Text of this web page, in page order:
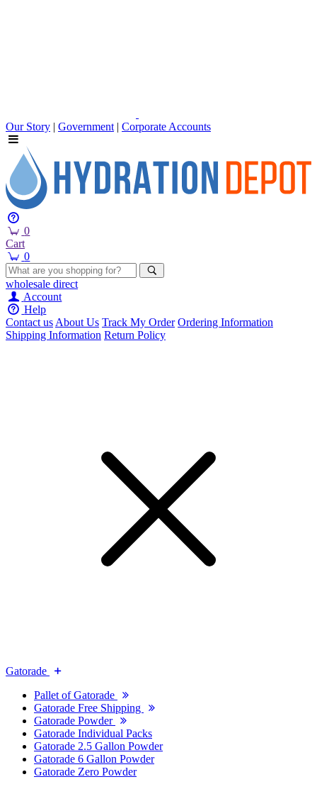
Our Story | Government | Corporate Accounts
0
Cart
0
wholesale direct
Account
Help
Contact usAbout Us Track My Order Ordering Information
Shipping Information Return Policy
Gatorade
Pallet of Gatorade
Gatorade Free Shipping
Gatorade Powder
Gatorade Individual Packs
Gatorade 2.5 Gallon Powder
Gatorade 6 Gallon Powder
Gatorade Zero Powder